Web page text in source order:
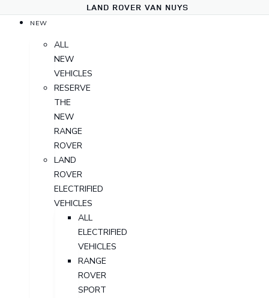
LAND ROVER VAN NUYS
NEW
ALL
NEW
VEHICLES
RESERVE
THE
NEW
RANGE
ROVER
LAND
ROVER
ELECTRIFIED
VEHICLES
ALL
ELECTRIFIED
VEHICLES
RANGE
ROVER
SPORT